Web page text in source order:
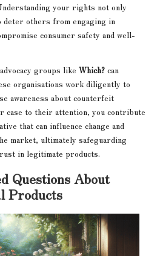
your rights not only
deter others from engaging in
consumer safety and well-
groups like Which? can
organisations work diligently to
awareness about counterfeit
case to their attention, you contribute
that can influence change and
market, ultimately safeguarding
in legitimate products.
Questions About
Products